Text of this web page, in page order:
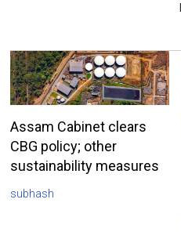
Assam Cabinet clears
CBG policy; other
sustainability measures
subhash